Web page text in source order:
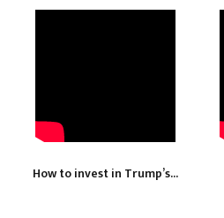
How to invest in Trump’s...